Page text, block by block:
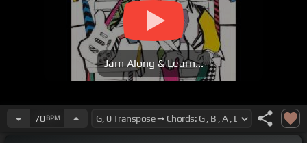
Jam Along & Learn...
70BPM